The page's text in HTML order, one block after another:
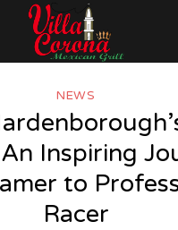
NEWS
Inspiring
to
Racer